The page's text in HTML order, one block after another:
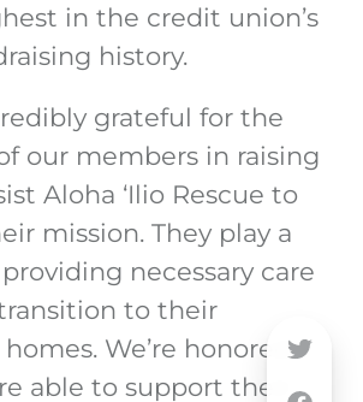
in the credit union’s
history.
grateful for the
our members in raising
Aloha ‘Ilio Rescue to
mission. They play a
necessary care
to their
We’re honored
able to support their